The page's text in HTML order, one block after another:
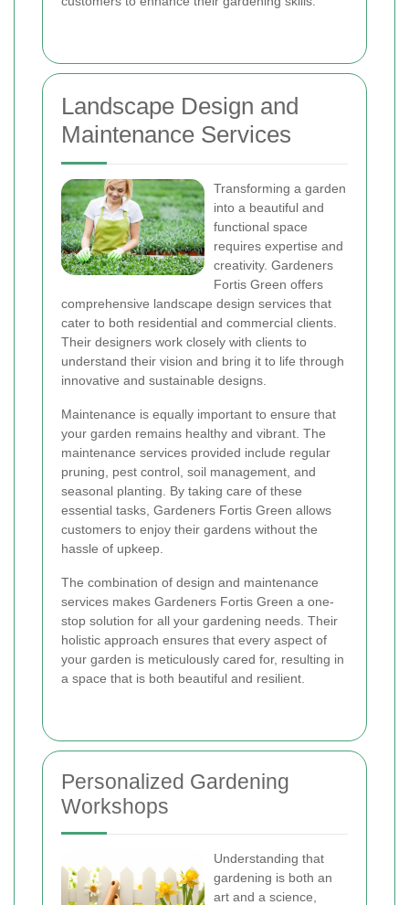
Landscape Design and
Maintenance Services
Transforming a garden
into a beautiful and
functional space
requires expertise and
creativity. Gardeners
Fortis Green offers
comprehensive landscape design services that
cater to both residential and commercial clients.
Their designers work closely with clients to
understand their vision and bring it to life through
innovative and sustainable designs.
Maintenance is equally important to ensure that
your garden remains healthy and vibrant. The
maintenance services provided include regular
pruning, pest control, soil management, and
seasonal planting. By taking care of these
essential tasks, Gardeners Fortis Green allows
customers to enjoy their gardens without the
hassle of upkeep.
The combination of design and maintenance
services makes Gardeners Fortis Green a one-
stop solution for all your gardening needs. Their
holistic approach ensures that every aspect of
your garden is meticulously cared for, resulting in
a space that is both beautiful and resilient.
Personalized Gardening
Workshops
Understanding that
gardening is both an
art and a science,